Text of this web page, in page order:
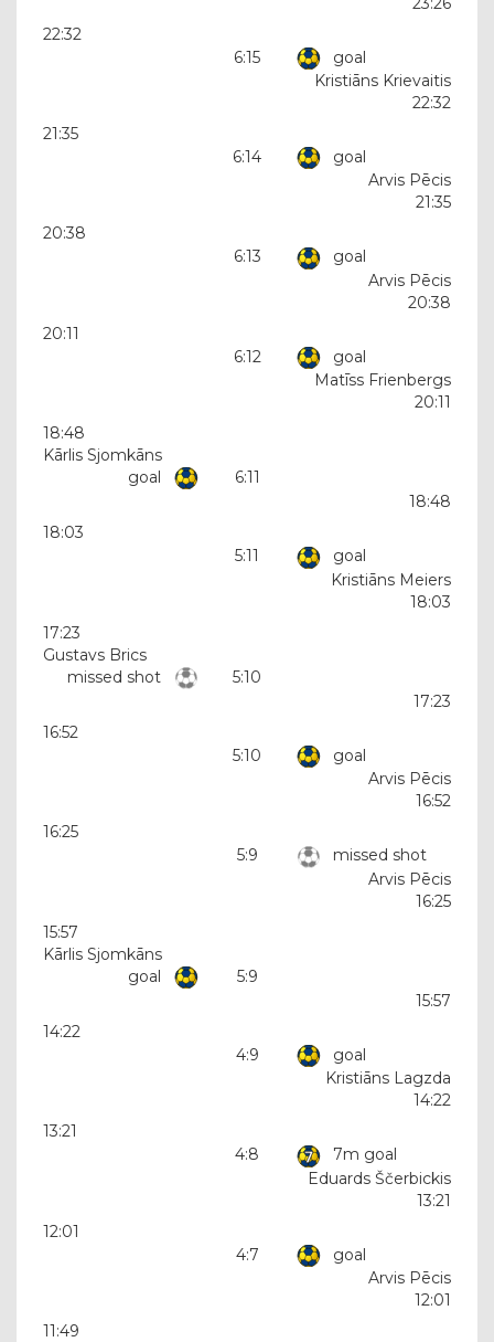
22:32
6:15
goal
Kristiāns Krievaitis
22:32
21:35
6:14
goal
Arvis Pēcis
21:35
20:38
6:13
goal
Arvis Pēcis
20:38
20:11
6:12
goal
Matīss Frienbergs
20:11
18:48
Kārlis Sjomkāns
goal
6:11
18:48
18:03
5:11
goal
Kristiāns Meiers
18:03
17:23
Gustavs Brics
missed shot
5:10
17:23
16:52
5:10
goal
Arvis Pēcis
16:52
16:25
5:9
missed shot
Arvis Pēcis
16:25
15:57
Kārlis Sjomkāns
goal
5:9
15:57
14:22
4:9
goal
Kristiāns Lagzda
14:22
13:21
4:8
7m goal
Eduards Ščerbickis
13:21
12:01
4:7
goal
Arvis Pēcis
12:01
11:49